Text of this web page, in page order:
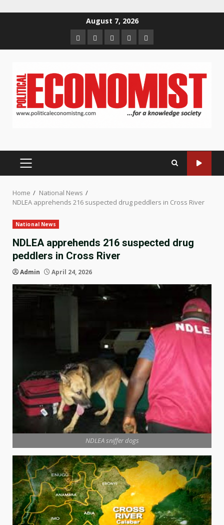
August 7, 2026
HomeAbout
us
Contact
us
Newsletter
Privacy
Policy
PRIMARY
Home
National News
NDLEA apprehends 216 suspected drug peddlers in Cross River
National News
NDLEA apprehends 216 suspected drug
peddlers in Cross River
Admin April 24, 2026
NDLEA sniffer dogs